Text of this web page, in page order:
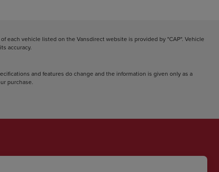
each vehicle listed on the Vansdirect website is provided by "CAP". Vehicle
accuracy.
and features do change and the information is given only as a
purchase.